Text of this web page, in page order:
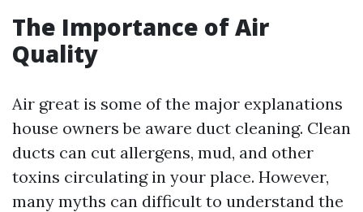
The Importance of Air
Quality
Air great is some of the major explanations
house owners be aware duct cleaning. Clean
ducts can cut allergens, mud, and other
toxins circulating in your place. However,
many myths can difficult to understand the